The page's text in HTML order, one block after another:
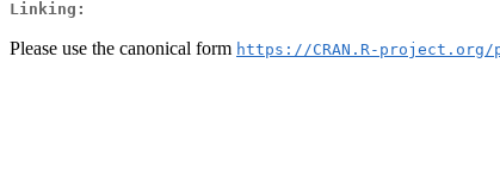
Linking:
Please use the canonical form https://CRAN.R-project.org/